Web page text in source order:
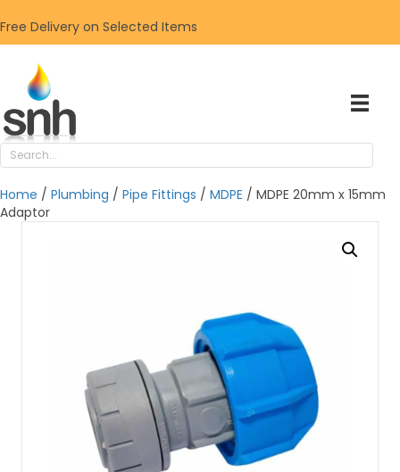
Free Delivery on Selected Items
Home / Plumbing / Pipe Fittings / MDPE / MDPE 20mm x 15mm
Adaptor